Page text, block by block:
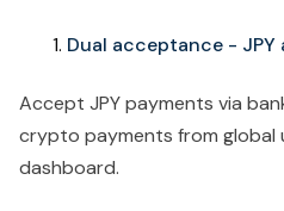
Dual acceptance - JPY
Accept JPY payments via
crypto payments from global
dashboard.